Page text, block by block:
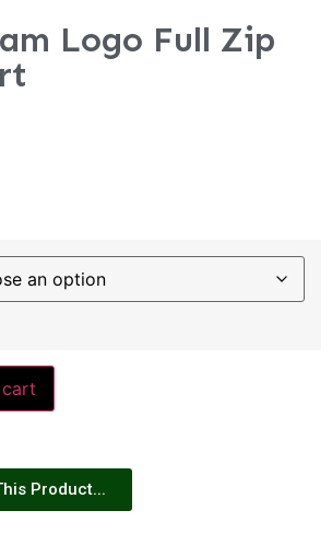
Logo Full Zip
Product...